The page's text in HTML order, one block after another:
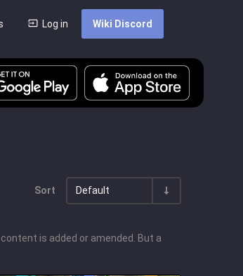
Log in Wiki Discord
Sort Default
is added or amended. But a